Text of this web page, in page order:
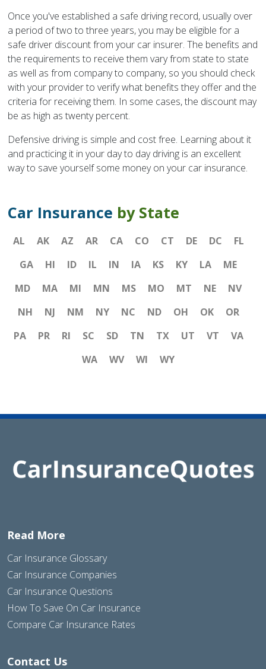
Once you've established a safe driving record, usually over
a period of two to three years, you may be eligible for a
safe driver discount from your car insurer. The benefits and
the requirements to receive them vary from state to state
as well as from company to company, so you should check
with your provider to verify what benefits they offer and the
criteria for receiving them. In some cases, the discount may
be as high as twenty percent.
Defensive driving is simple and cost free. Learning about it
and practicing it in your day to day driving is an excellent
way to save yourself some money on your car insurance.
Car Insurance by State
AL AK AZ AR CA CO CT DE DC
FL
GA
HI ID IL IN IA KS KY LA
ME
MD
MA MI MN MS MO MT NE
NV
NH
NJ NM NY NC ND OH OK
OR
PA
PR RI SC SD TN TX UT VT
VA
WA
WV WI WY
Read More
Car Insurance Glossary
Car Insurance Companies
Car Insurance Questions
How To Save On Car Insurance
Compare Car Insurance Rates
Contact Us